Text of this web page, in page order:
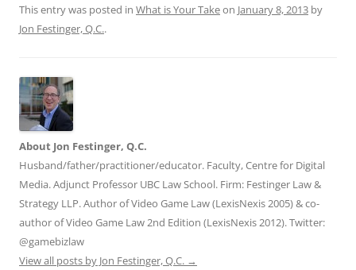
This entry was posted in What is Your Takeon January 8, 2013 by
Jon Festinger, Q.C..
About Jon Festinger, Q.C.
Husband/father/practitioner/educator. Faculty, Centre for Digital
Media. Adjunct Professor UBC Law School. Firm: Festinger Law &
Strategy LLP. Author of Video Game Law (LexisNexis 2005) & co-
author of Video Game Law 2nd Edition (LexisNexis 2012). Twitter:
@gamebizlaw
View all posts by Jon Festinger, Q.C. →